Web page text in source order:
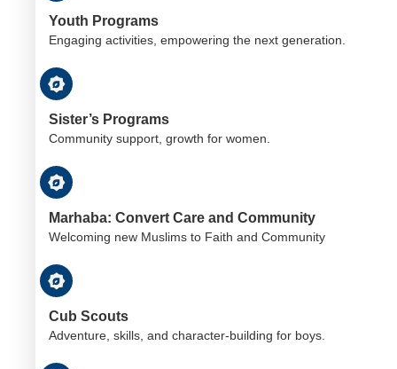
Youth Programs
Engaging activities, empowering the next generation.
Sister’s Programs
Community support, growth for women.
Marhaba: Convert Care and Community
Welcoming new Muslims to Faith and Community
Cub Scouts
Adventure, skills, and character-building for boys.